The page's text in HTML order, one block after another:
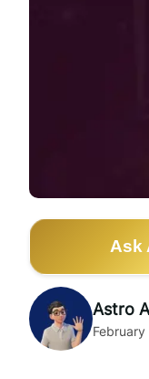
Ask
Astro